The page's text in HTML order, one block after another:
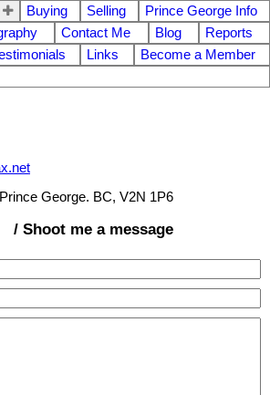
Buying Selling
Prince George Info
Contact Me Blog
Reports
Links
Become a Member
George. BC, V2N 1P6
/ Shoot me a message